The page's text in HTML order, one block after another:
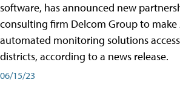
software, has announced new
consulting firm Delcom Group to make
automated monitoring solutions
districts, according to a news release.
06/15/23